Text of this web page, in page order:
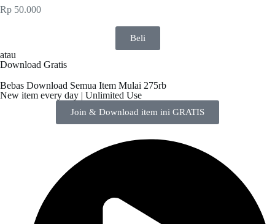
Rp 50.000
Beli
atau
Download Gratis
Bebas Download Semua Item Mulai 275rb
New item every day | Unlimited Use
Join & Download item ini GRATIS